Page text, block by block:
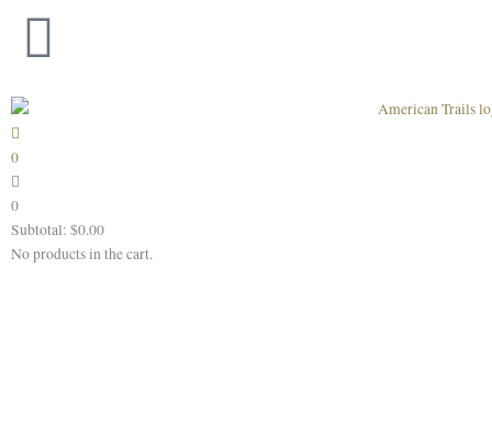
content
0
0
Subtotal: $0.00
No products in the cart.